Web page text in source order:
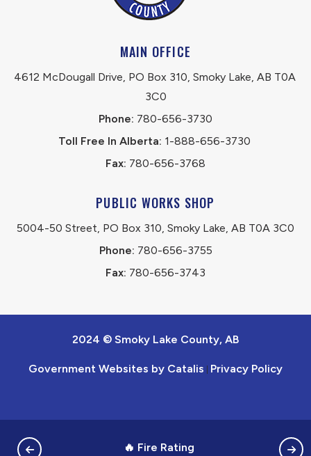
🔥 Fire Rating
MAIN OFFICE
4612 McDougall Drive, PO Box 310, Smoky Lake, AB T0A
3C0
Phone: 780-656-3730
Toll Free In Alberta: 1-888-656-3730
Fax: 780-656-3768
PUBLIC WORKS SHOP
5004-50 Street, PO Box 310, Smoky Lake, AB T0A 3C0
Phone: 780-656-3755
Fax: 780-656-3743
2024 © Smoky Lake County, AB
Government Websites by Catalis Privacy Policy